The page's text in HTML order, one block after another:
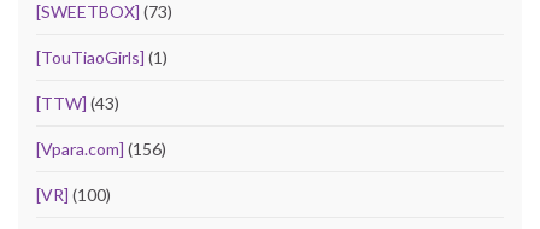
[SWEETBOX] (73)
[TouTiaoGirls] (1)
[TTW] (43)
[Vpara.com] (156)
[VR] (100)